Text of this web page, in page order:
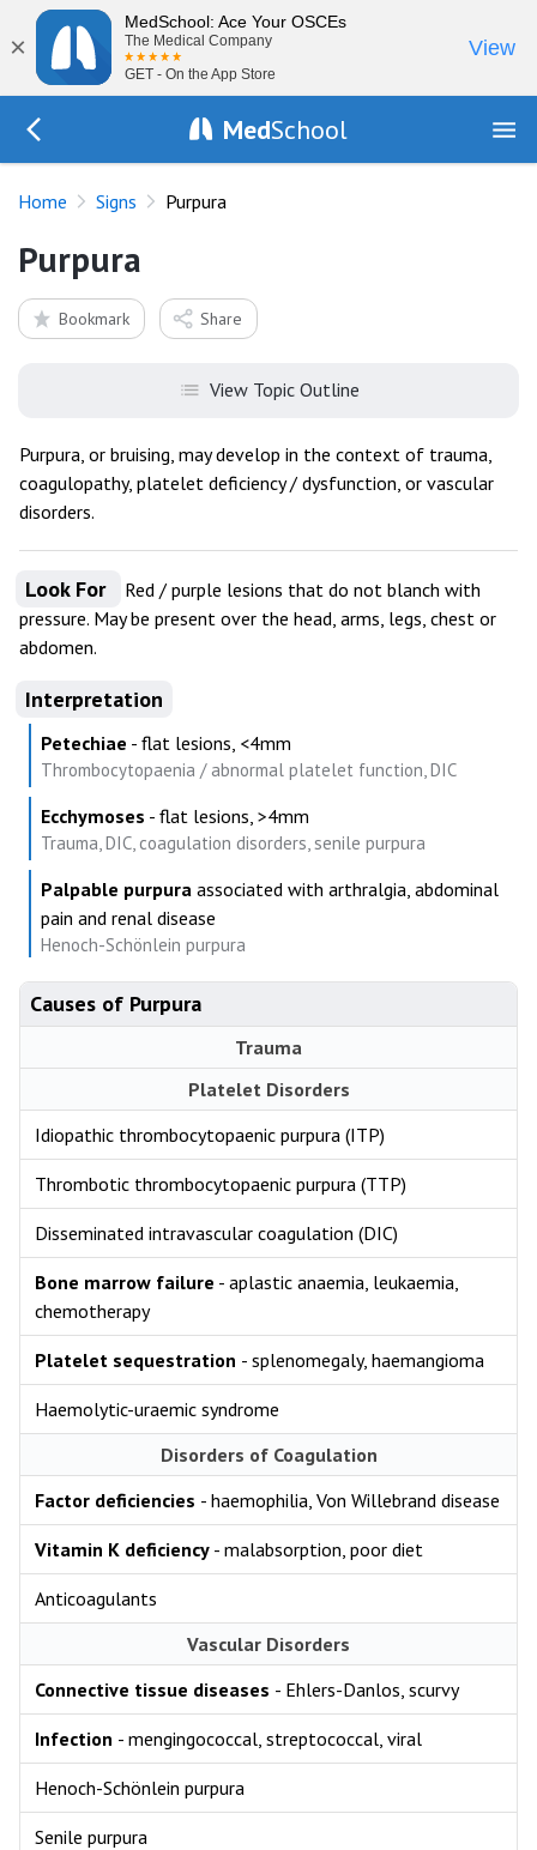
×
MedSchool: Ace Your OSCEs
The Medical Company
GET - On the App Store
View
MedSchool
Home Signs Purpura
Purpura
Bookmark Share
View Topic Outline
Purpura, or bruising, may develop in the context of trauma,
coagulopathy, platelet deficiency / dysfunction, or vascular
disorders.
Look For
Red / purple lesions that do not blanch with
pressure. May be present over the head, arms, legs, chest or
abdomen.
Interpretation
Petechiae - flat lesions, <4mm
Thrombocytopaenia / abnormal platelet function, DIC
Ecchymoses - flat lesions, >4mm
Trauma, DIC, coagulation disorders, senile purpura
Palpable purpura associated with arthralgia, abdominal
pain and renal disease
Henoch-Schönlein purpura
Causes of Purpura
Trauma
Platelet Disorders
Idiopathic thrombocytopaenic purpura (ITP)
Thrombotic thrombocytopaenic purpura (TTP)
Disseminated intravascular coagulation (DIC)
Bone marrow failure - aplastic anaemia, leukaemia,
chemotherapy
Platelet sequestration - splenomegaly, haemangioma
Haemolytic-uraemic syndrome
Disorders of Coagulation
Factor deficiencies - haemophilia, Von Willebrand disease
Vitamin K deficiency - malabsorption, poor diet
Anticoagulants
Vascular Disorders
Connective tissue diseases - Ehlers-Danlos, scurvy
Infection - mengingococcal, streptococcal, viral
Henoch-Schönlein purpura
Senile purpura